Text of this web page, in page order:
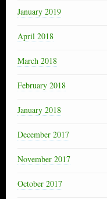
January 2019
April 2018
March 2018
February 2018
January 2018
December 2017
November 2017
October 2017